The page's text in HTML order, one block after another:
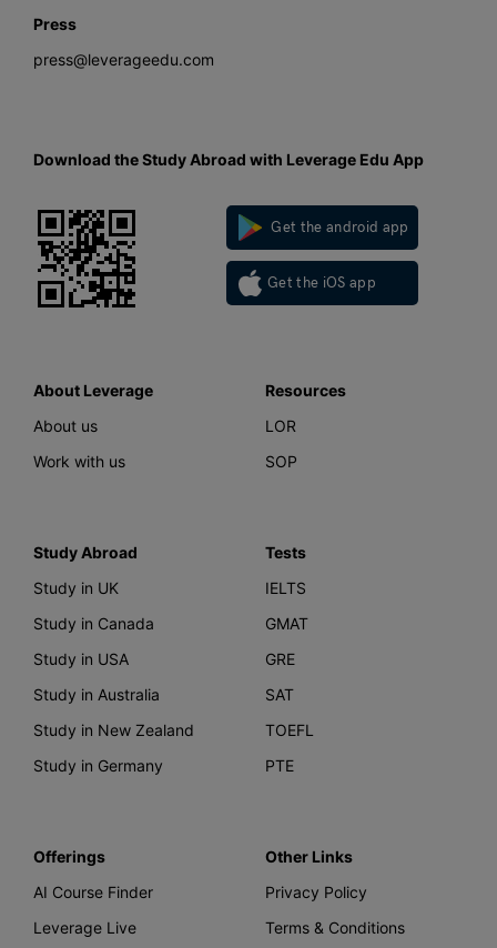
Press
press@leverageedu.com
Download the Study Abroad with Leverage Edu App
Get the android app
Get the iOS app
About Leverage
About us
Work with us
Resources
LOR
SOP
Study Abroad
Study in UK
Study in Canada
Study in USA
Study in Australia
Study in New Zealand
Study in Germany
Tests
IELTS
GMAT
GRE
SAT
TOEFL
PTE
Offerings
AI Course Finder
Leverage Live
Other Links
Privacy Policy
Terms & Conditions